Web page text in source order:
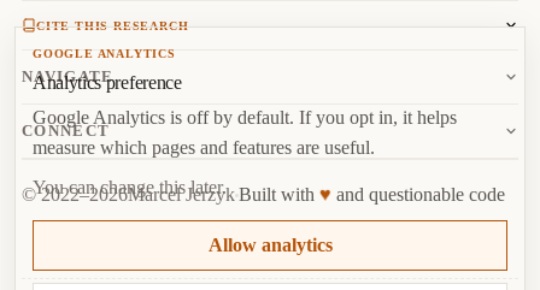
GOOGLE ANALYTICS
Analytics preference
Google Analytics is off by default. If you opt in, it helps
measure which pages and features are useful.
You can change this later.
Allow analytics
CITE THIS RESEARCH
Jerzyk, M., Madeyski, L. (2023). Code Smells: A
Comprehensive Online Catalog and Taxonomy. In:
Systems, Decision and Control, vol 462.Springer, Cham.
NAVIGATE
About
Random Smell
CONNECT
Report Issue
© 2022–2026Marcel JerzykBuilt with ♥ and questionable code
Top ·License Analytics